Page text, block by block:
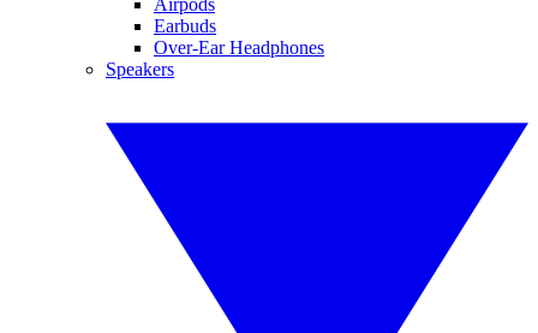
Earbuds
Over-Ear Headphones
Speakers